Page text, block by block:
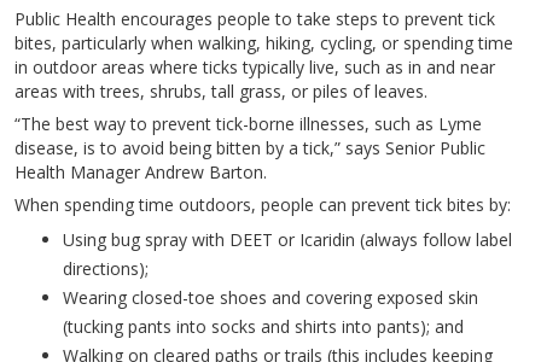
Public Health encourages people to take steps to prevent tick
bites, particularly when walking, hiking, cycling, or spending time
in outdoor areas where ticks typically live, such as in and near
areas with trees, shrubs, tall grass, or piles of leaves.
“The best way to prevent tick-borne illnesses, such as Lyme
disease, is to avoid being bitten by a tick,” says Senior Public
Health Manager Andrew Barton.
When spending time outdoors, people can prevent tick bites by:
Using bug spray with DEET or Icaridin (always follow label
directions);
Wearing closed-toe shoes and covering exposed skin
(tucking pants into socks and shirts into pants); and
Walking on cleared paths or trails (this includes keeping